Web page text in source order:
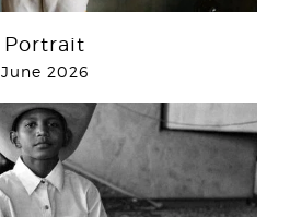
Portrait
June 2026